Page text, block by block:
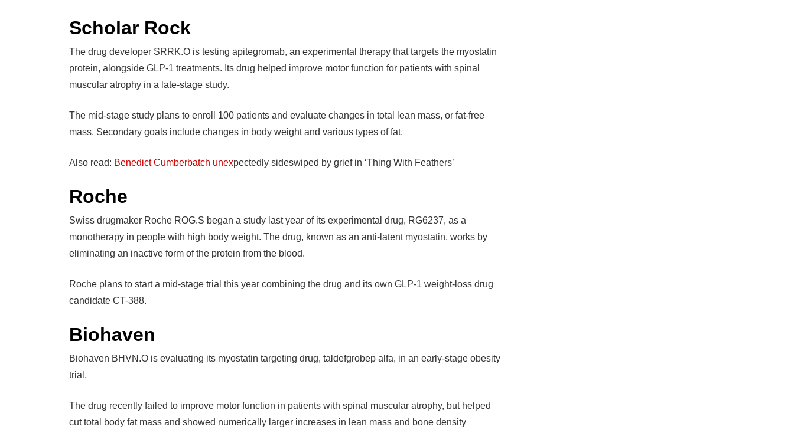
Scholar Rock
The drug developer SRRK.O is testing apitegromab, an experimental therapy that targets the myostatin
protein, alongside GLP-1 treatments. Its drug helped improve motor function for patients with spinal
muscular atrophy in a late-stage study.
The mid-stage study plans to enroll 100 patients and evaluate changes in total lean mass, or fat-free
mass. Secondary goals include changes in body weight and various types of fat.
Also read: Benedict Cumberbatch unexpectedly sideswiped by grief in ‘Thing With Feathers’
Roche
Swiss drugmaker Roche ROG.S began a study last year of its experimental drug, RG6237, as a
monotherapy in people with high body weight. The drug, known as an anti-latent myostatin, works by
eliminating an inactive form of the protein from the blood.
Roche plans to start a mid-stage trial this year combining the drug and its own GLP-1 weight-loss drug
candidate CT-388.
Biohaven
Biohaven BHVN.O is evaluating its myostatin targeting drug, taldefgrobep alfa, in an early-stage obesity
trial.
The drug recently failed to improve motor function in patients with spinal muscular atrophy, but helped
cut total body fat mass and showed numerically larger increases in lean mass and bone density